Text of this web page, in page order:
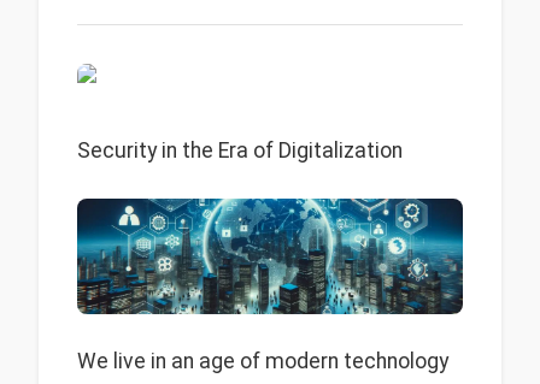
Security in the Era of Digitalization
We live in an age of modern technology